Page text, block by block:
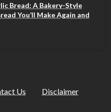
Bread: A Bakery-Style
You’ll Make Again and
Us Disclaimer